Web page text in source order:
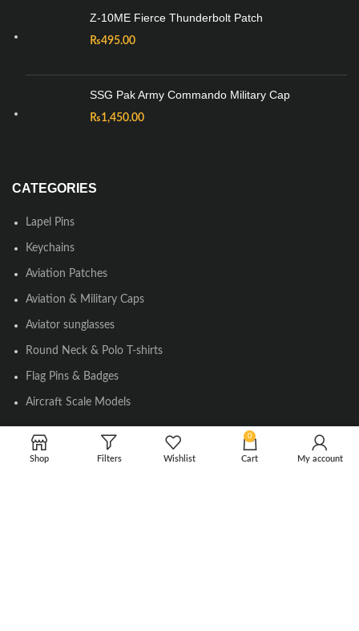
Z-10ME Fierce Thunderbolt Patch
₨495.00
SSG Pak Army Commando Military Cap
₨1,450.00
CATEGORIES
Lapel Pins
Keychains
Aviation Patches
Aviation & Military Caps
Aviator sunglasses
Round Neck & Polo T-shirts
Flag Pins & Badges
Aircraft Scale Models
SOCIAL LINK
Shop Filters Wishlist
0
Cart My account